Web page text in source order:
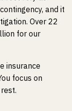
and it
Over 22
for our
insurance
focus on